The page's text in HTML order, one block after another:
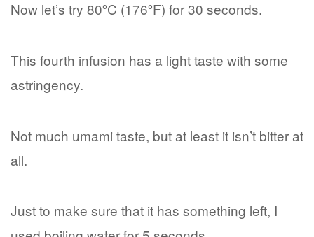
Now let’s try 80ºC (176ºF) for 30 seconds.
This fourth infusion has a light taste with some
astringency.
Not much umami taste, but at least it isn’t bitter at
all.
Just to make sure that it has something left, I